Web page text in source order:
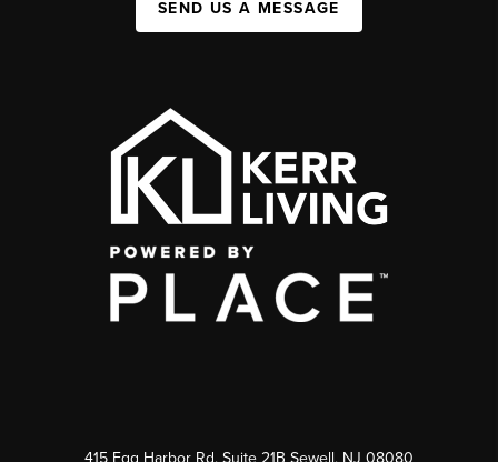
SEND US A MESSAGE
415 Egg Harbor Rd. Suite 21B Sewell, NJ 08080